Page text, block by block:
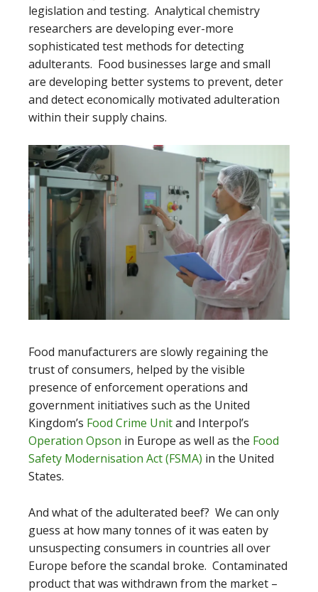
legislation and testing. Analytical chemistry
researchers are developing ever-more
sophisticated test methods for detecting
adulterants. Food businesses large and small
are developing better systems to prevent, deter
and detect economically motivated adulteration
within their supply chains.
Food manufacturers are slowly regaining the
trust of consumers, helped by the visible
presence of enforcement operations and
government initiatives such as the United
Kingdom’s Food Crime Unitand Interpol’s
Operation Opson in Europe as well as the Food
Safety Modernisation Act (FSMA) in the United
States.
And what of the adulterated beef? We can only
guess at how many tonnes of it was eaten by
unsuspecting consumers in countries all over
Europe before the scandal broke. Contaminated
product that was withdrawn from the market –